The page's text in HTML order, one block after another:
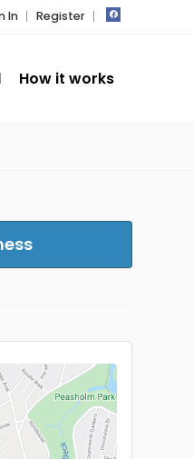
In Register
How it works